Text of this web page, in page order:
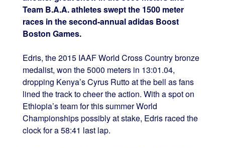
Team B.A.A. athletes swept the 1500 meter
races in the second-annual adidas Boost
Boston Games.
Edris, the 2015 IAAF World Cross Country bronze
medalist, won the 5000 meters in 13:01.04,
dropping Kenya’s Cyrus Rutto at the bell as fans
lined the track to cheer the action. With a spot on
Ethiopia’s team for this summer World
Championships possibly at stake, Edris raced the
clock for a 58:41 last lap.